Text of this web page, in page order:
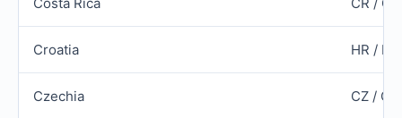
Croatia HR /
Czechia CZ /